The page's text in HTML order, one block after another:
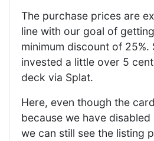
The purchase prices are
line with our goal of
minimum discount of 25%.
invested a little over 5
deck via Splat.
Here, even though the
because we have
we can still see the listing